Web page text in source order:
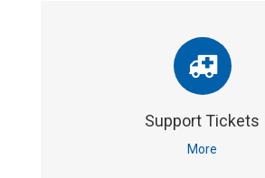
Support Tickets
More